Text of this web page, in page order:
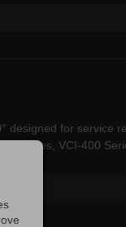
designed for service
Series, VCI-400